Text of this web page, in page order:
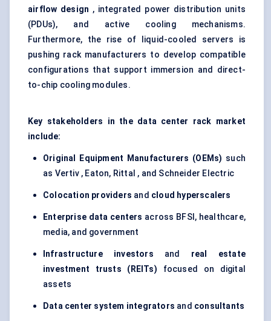
airflow design , integrated power distribution units
(PDUs), and active cooling mechanisms.
Furthermore, the rise of
liquid-cooled servers is
pushing rack manufacturers to develop compatible
configurations that support immersion and direct-
to-chip cooling modules.
Key stakeholders in the data center rack market
include:
Original Equipment Manufacturers (OEMs) such
as Vertiv , Eaton, Rittal , and Schneider Electric
Colocation providers and cloud hyperscalers
Enterprise data centers across BFSI, healthcare,
media, and government
Infrastructure investors and real estate
investment trusts (REITs) focused on digital
assets
Data center system integrators and consultants